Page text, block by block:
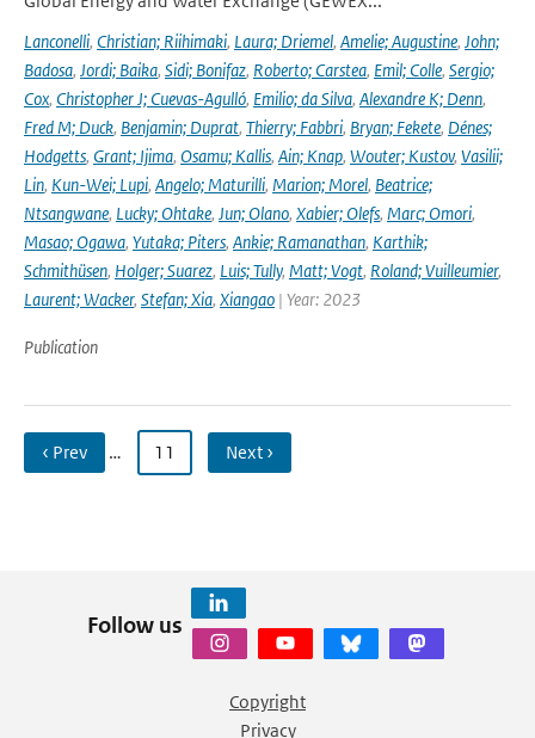
Lanconelli, Christian; Riihimaki, Laura; Driemel, Amelie; Augustine, John;
Badosa, Jordi; Baika, Sidi; Bonifaz, Roberto; Carstea, Emil; Colle, Sergio;
Cox, Christopher J; Cuevas-Agulló, Emilio; da Silva, Alexandre K; Denn,
Fred M; Duck, Benjamin; Duprat, Thierry; Fabbri, Bryan; Fekete, Dénes;
Hodgetts, Grant; Ijima, Osamu; Kallis, Ain; Knap, Wouter; Kustov, Vasilii;
Lin, Kun-Wei; Lupi, Angelo; Maturilli, Marion; Morel, Beatrice;
Ntsangwane, Lucky; Ohtake, Jun; Olano, Xabier; Olefs, Marc; Omori,
Masao; Ogawa, Yutaka; Piters, Ankie; Ramanathan, Karthik;
Schmithüsen, Holger; Suarez, Luis; Tully, Matt; Vogt, Roland; Vuilleumier,
Laurent; Wacker, Stefan; Xia, Xiangao | Year: 2023
Publication
‹ Prev … 11 Next ›
Follow us
Copyright
Privacy